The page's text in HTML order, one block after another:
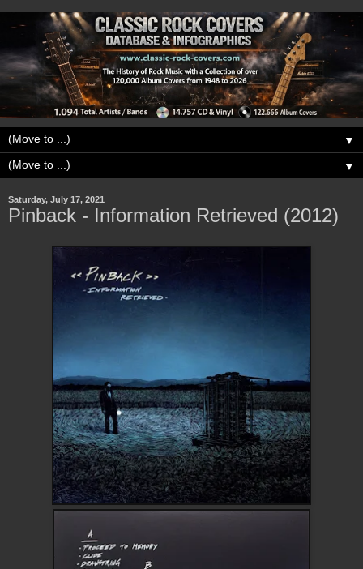
▼
▼
Saturday, July 17, 2021
Pinback - Information Retrieved (2012)